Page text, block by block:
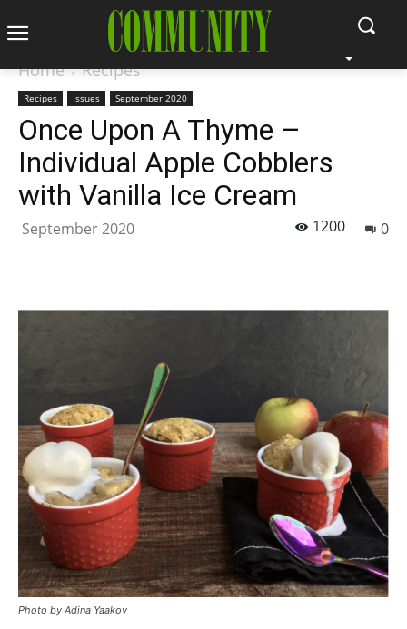
Home Recipes
Recipes Issues September 2020
Once Upon A Thyme –
Individual Apple Cobblers
with Vanilla Ice Cream
September 2020 0
1200
Photo by Adina Yaakov